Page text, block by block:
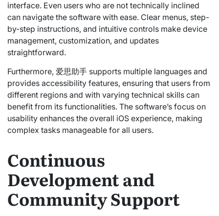
interface. Even users who are not technically inclined
can navigate the software with ease. Clear menus, step-
by-step instructions, and intuitive controls make device
management, customization, and updates
straightforward.
Furthermore, 爱思助手 supports multiple languages and
provides accessibility features, ensuring that users from
different regions and with varying technical skills can
benefit from its functionalities. The software’s focus on
usability enhances the overall iOS experience, making
complex tasks manageable for all users.
Continuous
Development and
Community Support